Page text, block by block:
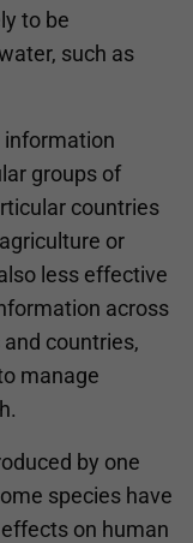
to be
such as
information
groups of
countries
or
less effective
across
countries,
manage
by one
species have
on human